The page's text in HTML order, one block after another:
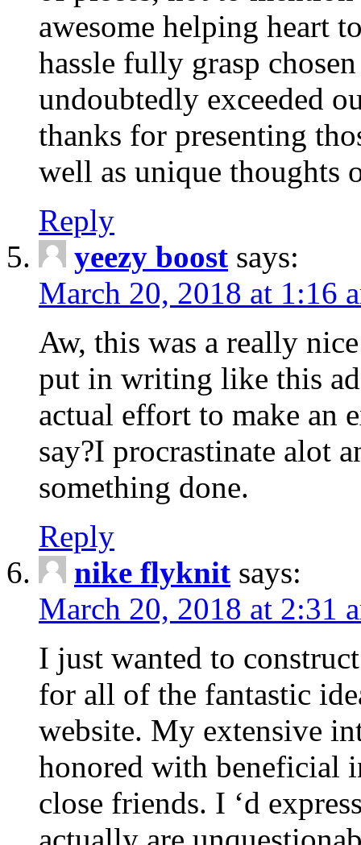
awesome helping heart
hassle fully grasp
undoubtedly exceeded
thanks for presenting
well as unique thoughts
Reply
yeezy boost says:
March 20, 2018 at 1:16
Aw, this was a really
put in writing like this
actual effort to make an
say?I procrastinate alot
something done.
Reply
nike flyknit says:
March 20, 2018 at 2:31
I just wanted to
for all of the fantastic
website. My extensive
honored with beneficial
close friends. I ‘d